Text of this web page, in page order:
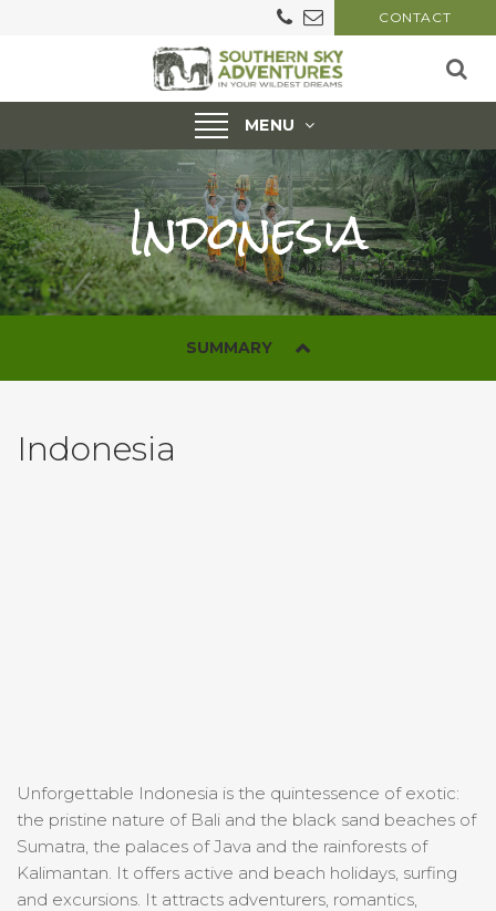
CONTACT
Toggle
navigation
MENU
Indonesia
SUMMARY
Indonesia
Unforgettable Indonesia is the quintessence of exotic:
the pristine nature of Bali and the black sand beaches of
Sumatra, the palaces of Java and the rainforests of
Kalimantan. It offers active and beach holidays, surfing
and excursions. It attracts adventurers, romantics,